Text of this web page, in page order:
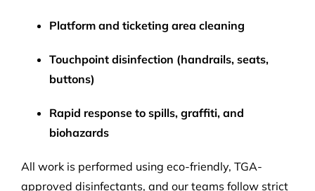
Platform and ticketing area cleaning
Touchpoint disinfection (handrails, seats,
buttons)
Rapid response to spills, graffiti, and
biohazards
All work is performed using eco-friendly, TGA-
approved disinfectants, and our teams follow strict